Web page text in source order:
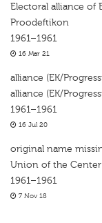
Electoral alliance of
Proodeftikon
1961–1961
16 Mar 21
alliance (EK/
alliance (EK/
1961–1961
16 Jul 20
original name
Union of the
1961–1961
7 Nov 18